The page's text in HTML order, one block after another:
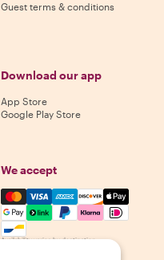
Guest terms & conditions
Download our app
App Store
Google Play Store
We accept
Mastercard, Visa, Amex,
Availability varies by destination